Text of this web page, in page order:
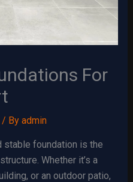
For
/ By admin
stable foundation is the
Whether it’s a
or an outdoor patio,